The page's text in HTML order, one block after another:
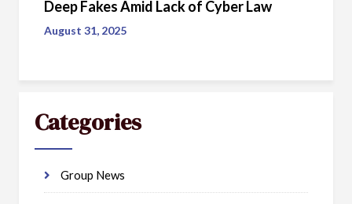
Deep Fakes Amid Lack of Cyber Law
August 31, 2025
Categories
Group News